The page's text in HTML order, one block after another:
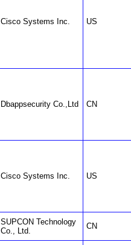
Cisco Systems Inc. US
Dbappsecurity Co.,Ltd CN
Cisco Systems Inc. US
SUPCON Technology
Co., Ltd.
CN